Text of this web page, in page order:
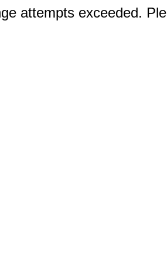
attempts exceeded.